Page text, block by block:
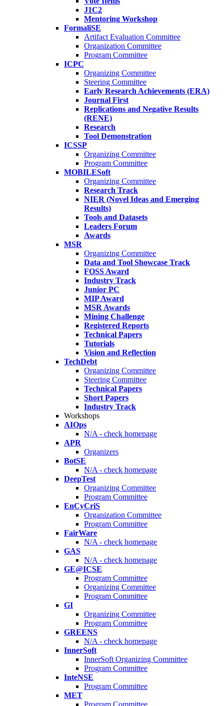
J1C2
Mentoring Workshop
FormaliSE
Artifact Evaluation Committee
Organization Committee
Program Committee
ICPC
Organizing Committee
Steering Committee
Early Research Achievements (ERA)
Journal First
Replications and Negative Results
(RENE)
Research
Tool Demonstration
ICSSP
Organizing Committee
Program Committee
MOBILESoft
Organizing Committee
Research Track
NIER (Novel Ideas and Emerging
Results)
Tools and Datasets
Leaders Forum
Awards
MSR
Organizing Committee
Data and Tool Showcase Track
FOSS Award
Industry Track
Junior PC
MIP Award
MSR Awards
Mining Challenge
Registered Reports
Technical Papers
Tutorials
Vision and Reflection
TechDebt
Organizing Committee
Steering Committee
Technical Papers
Short Papers
Industry Track
Workshops
AIOps
N/A - check homepage
APR
Organizers
BotSE
N/A - check homepage
DeepTest
Organizing Committee
Program Committee
EnCyCriS
Organization Committee
Program Committee
FairWare
N/A - check homepage
GAS
N/A - check homepage
GE@ICSE
Program Committee
Organizing Committee
Program Committee
GI
Organizing Committee
Program Committee
GREENS
N/A - check homepage
InnerSoft
InnerSoft Organizing Committee
Program Committee
InteNSE
Program Committee
MET